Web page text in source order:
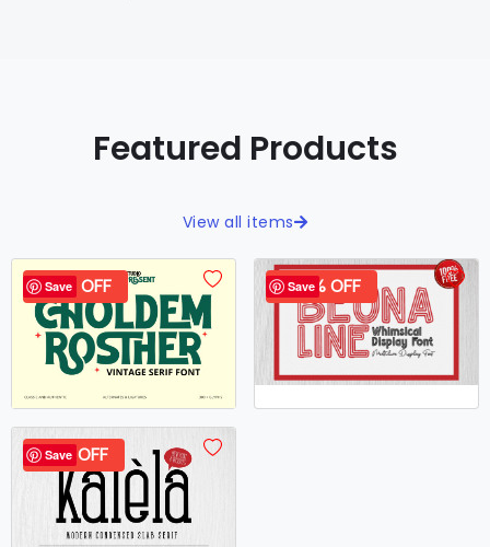
Featured Products
View all items
Save
40% OFF Save
100% OFF
Save
37% OFF